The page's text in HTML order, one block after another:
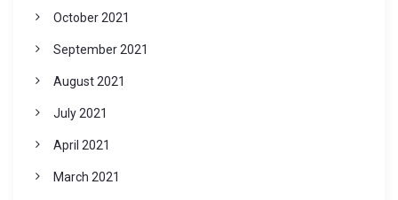
October 2021
September 2021
August 2021
July 2021
April 2021
March 2021